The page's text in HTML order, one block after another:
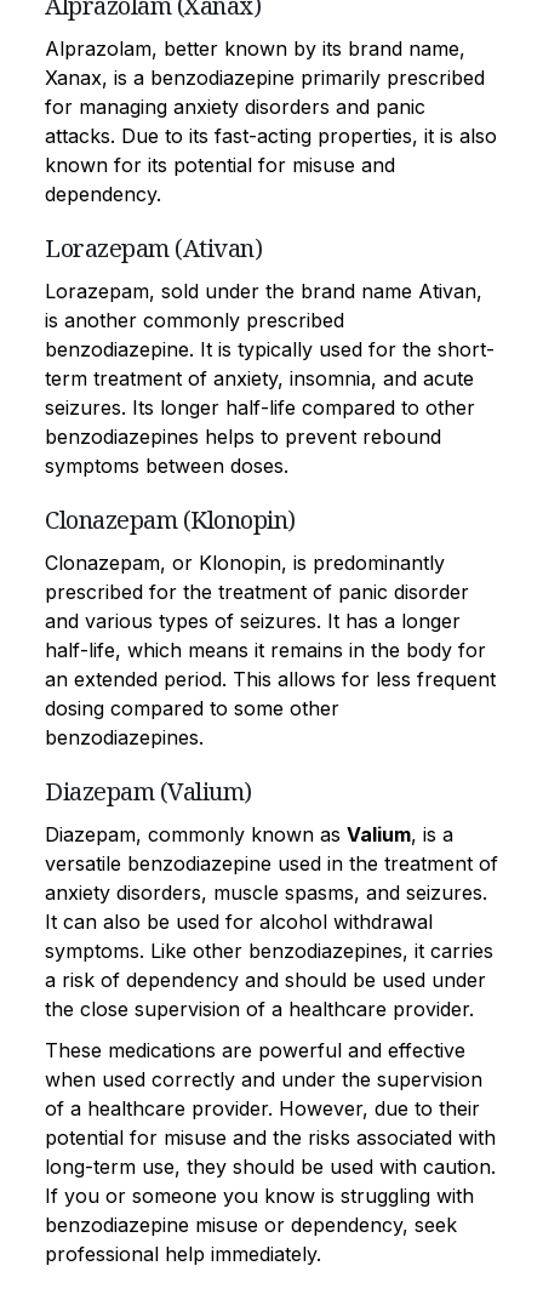
Alprazolam, better known by its brand name,
Xanax, is a benzodiazepine primarily prescribed
for managing anxiety disorders and panic
attacks. Due to its fast-acting properties, it is also
known for its potential for misuse and
dependency.
Lorazepam (Ativan)
Lorazepam, sold under the brand name Ativan,
is another commonly prescribed
benzodiazepine. It is typically used for the short-
term treatment of anxiety, insomnia, and acute
seizures. Its longer half-life compared to other
benzodiazepines helps to prevent rebound
symptoms between doses.
Clonazepam (Klonopin)
Clonazepam, or Klonopin, is predominantly
prescribed for the treatment of panic disorder
and various types of seizures. It has a longer
half-life, which means it remains in the body for
an extended period. This allows for less frequent
dosing compared to some other
benzodiazepines.
Diazepam (Valium)
Diazepam, commonly known as Valium, is a
versatile benzodiazepine used in the treatment of
anxiety disorders, muscle spasms, and seizures.
It can also be used for alcohol withdrawal
symptoms. Like other benzodiazepines, it carries
a risk of dependency and should be used under
the close supervision of a healthcare provider.
These medications are powerful and effective
when used correctly and under the supervision
of a healthcare provider. However, due to their
potential for misuse and the risks associated with
long-term use, they should be used with caution.
If you or someone you know is struggling with
benzodiazepine misuse or dependency, seek
professional help immediately.